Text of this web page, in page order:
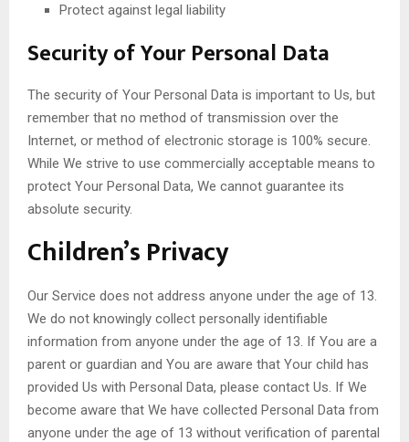
Protect against legal liability
Security of Your Personal Data
The security of Your Personal Data is important to Us, but
remember that no method of transmission over the
Internet, or method of electronic storage is 100% secure.
While We strive to use commercially acceptable means to
protect Your Personal Data, We cannot guarantee its
absolute security.
Children’s Privacy
Our Service does not address anyone under the age of 13.
We do not knowingly collect personally identifiable
information from anyone under the age of 13. If You are a
parent or guardian and You are aware that Your child has
provided Us with Personal Data, please contact Us. If We
become aware that We have collected Personal Data from
anyone under the age of 13 without verification of parental